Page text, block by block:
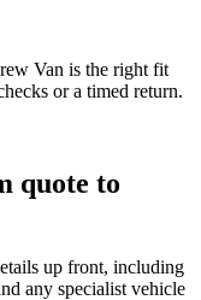
Van is the right fit
or a timed return.
quote to
up front, including
any specialist vehicle